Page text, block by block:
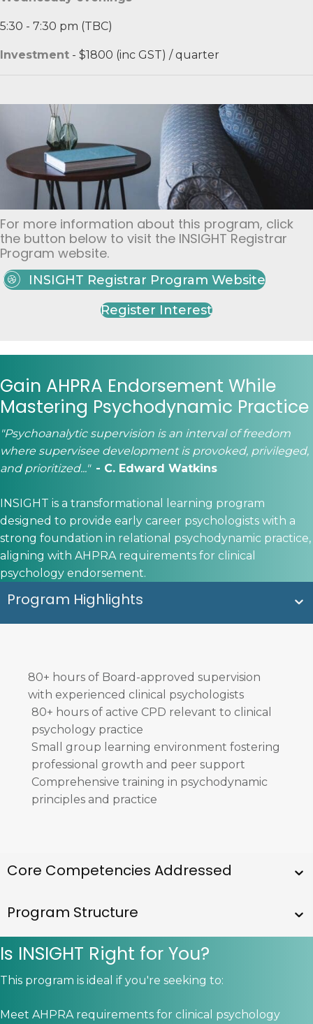
5:30 - 7:30 pm (TBC)
Investment - $1800 (inc GST) / quarter​
For more information about this program, click
the button below to visit the INSIGHT Registrar
Program website.
INSIGHT Registrar Program Website
Register Interest
Gain AHPRA Endorsement While
Mastering Psychodynamic Practice
"Psychoanalytic supervision is an interval of freedom
where supervisee development is provoked, privileged,
and prioritized..." - C. Edward Watkins
​INSIGHT is a transformational learning program
designed to provide early career psychologists with a
strong foundation in relational psychodynamic practice,
aligning with AHPRA requirements for clinical
psychology endorsement.
Program Highlights
80+ hours of Board-approved supervision
with experienced clinical psychologists
80+ hours of active CPD relevant to clinical
psychology practice
Small group learning environment fostering
professional growth and peer support
Comprehensive training in psychodynamic
principles and practice
​​Core Competencies Addressed
Program Structure
Is INSIGHT Right for You?
This program is ideal if you're seeking to:
Meet AHPRA requirements for clinical psychology